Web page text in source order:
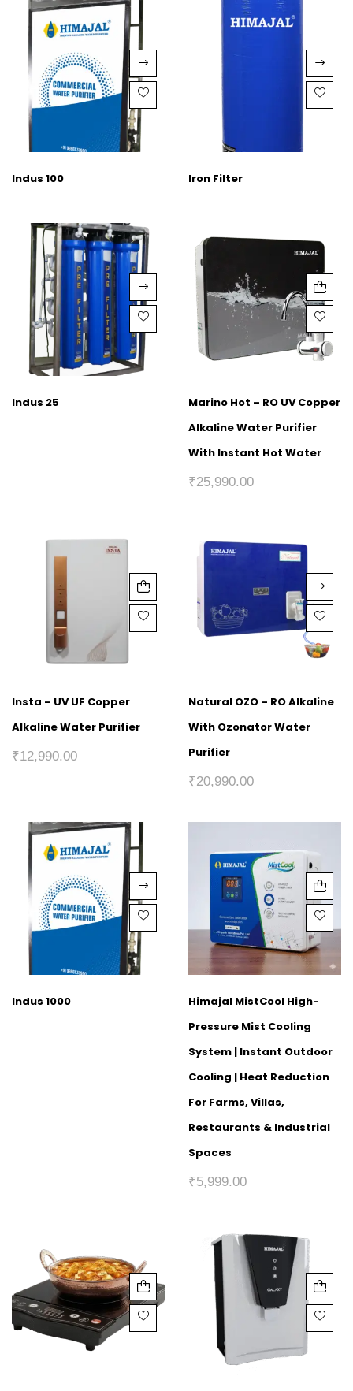
Indus 100 Iron Filter
Indus 25
Marino Hot – RO UV Copper
Alkaline Water Purifier
With Instant Hot Water
₹25,990.00
Insta – UV UF Copper
Alkaline Water Purifier
₹12,990.00
Natural OZO – RO Alkaline
With Ozonator Water
Purifier
₹20,990.00
Indus 1000
Himajal MistCool High-
Pressure Mist Cooling
System | Instant Outdoor
Cooling | Heat Reduction
For Farms, Villas,
Restaurants & Industrial
Spaces
₹5,999.00